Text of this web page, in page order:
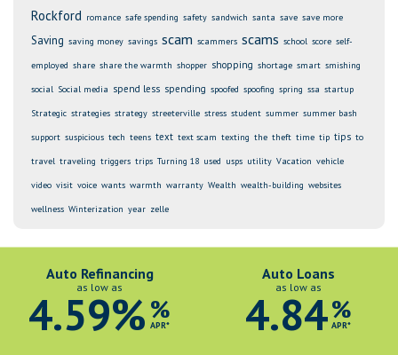
Rockford romance safe spending safety sandwich santa save save more
Saving saving money savings scam scammers scams school score self-
employed share share the warmth shopper shopping shortage smart smishing
social Social media spend less spending spoofed spoofing spring ssa startup
Strategic strategies strategy streeterville stress student summer summer bash
support suspicious tech teens text text scam texting the theft time tip tips to
travel traveling triggers trips Turning 18 used usps utility Vacation vehicle
video visit voice wants warmth warranty Wealth wealth-building websites
wellness Winterization year zelle
Auto Refinancing
as low as
4.59% %
APR*
Auto Loans
as low as
4.84%
APR*